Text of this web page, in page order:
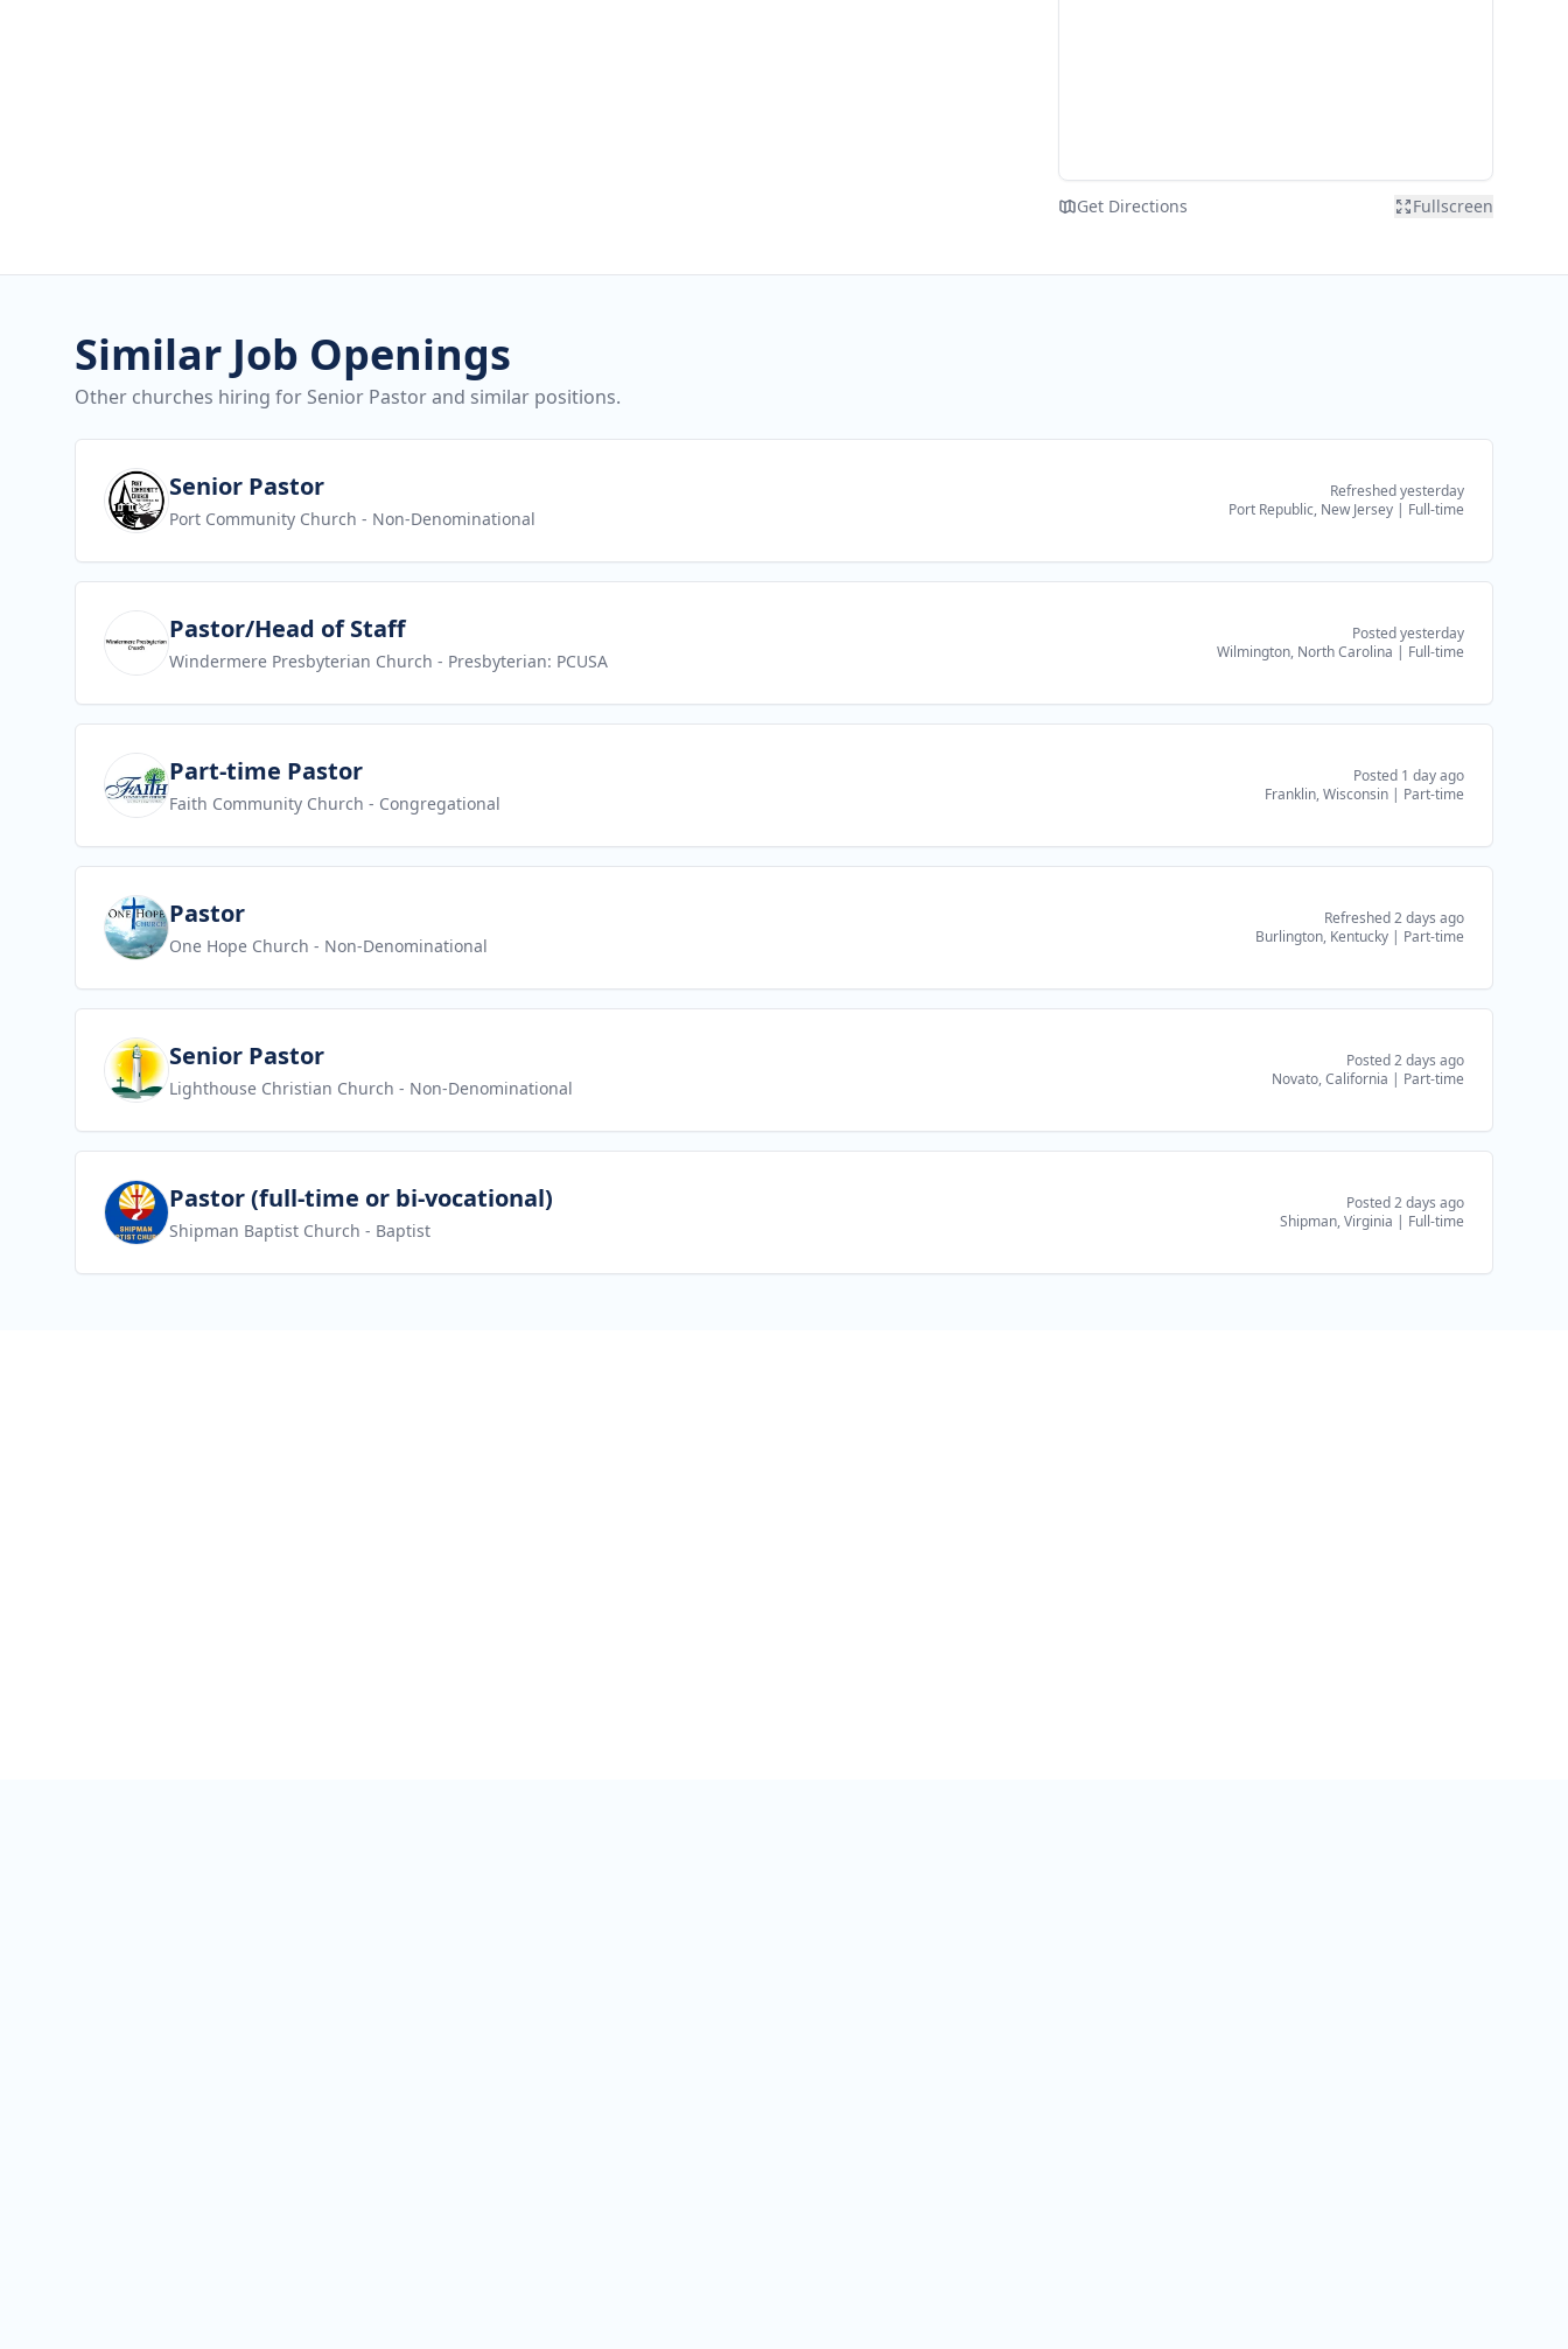
Get Directions Fullscreen
Similar Job Openings
Other churches hiring for Senior Pastor and similar positions.
View jobSenior Pastor
Port Community Church - Non-Denominational
Refreshed yesterday
Port Republic, New Jersey | Full-time
View jobPastor/Head of Staff
Windermere Presbyterian Church - Presbyterian: PCUSA
Posted yesterday
Wilmington, North Carolina | Full-time
View jobPart-time Pastor
Faith Community Church - Congregational
Posted 1 day ago
Franklin, Wisconsin | Part-time
View jobPastor
One Hope Church - Non-Denominational
Refreshed 2 days ago
Burlington, Kentucky | Part-time
View jobSenior Pastor
Lighthouse Christian Church - Non-Denominational
Posted 2 days ago
Novato, California | Part-time
View jobPastor (full-time or bi-vocational)
Shipman Baptist Church - Baptist
Posted 2 days ago
Shipman, Virginia | Full-time